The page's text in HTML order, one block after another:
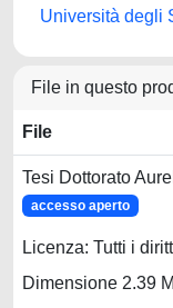
Università degli
File in questo
File
Tesi Dottorato
accesso aperto
Licenza: Tutti i
Dimensione 2.39